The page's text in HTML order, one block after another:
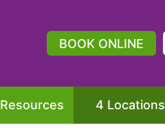
BOOK ONLINE
Resources 4 Locations